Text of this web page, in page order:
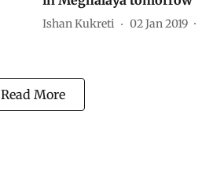
Ishan Kukreti 02 Jan 2019
Read More